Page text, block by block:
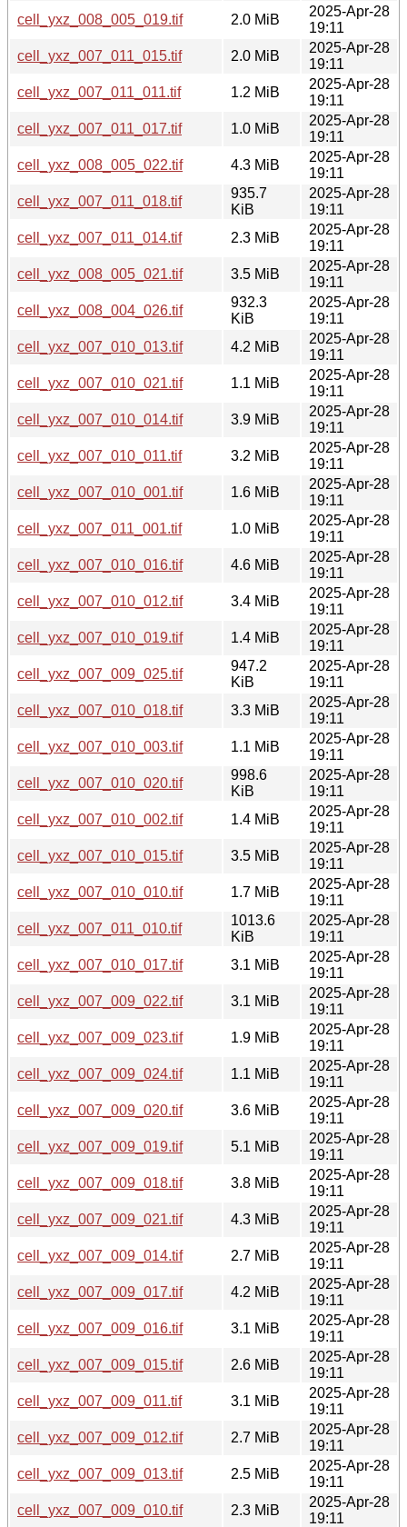
cell_yxz_008_005_019.tif
2.0 MiB
2025-Apr-28
19:11
cell_yxz_007_011_015.tif
2.0 MiB
2025-Apr-28
19:11
cell_yxz_007_011_011.tif
1.2 MiB
2025-Apr-28
19:11
cell_yxz_007_011_017.tif
1.0 MiB
2025-Apr-28
19:11
cell_yxz_008_005_022.tif
4.3 MiB
2025-Apr-28
19:11
cell_yxz_007_011_018.tif
935.7
KiB
2025-Apr-28
19:11
cell_yxz_007_011_014.tif
2.3 MiB
2025-Apr-28
19:11
cell_yxz_008_005_021.tif
3.5 MiB
2025-Apr-28
19:11
cell_yxz_008_004_026.tif
932.3
KiB
2025-Apr-28
19:11
cell_yxz_007_010_013.tif
4.2 MiB
2025-Apr-28
19:11
cell_yxz_007_010_021.tif
1.1 MiB
2025-Apr-28
19:11
cell_yxz_007_010_014.tif
3.9 MiB
2025-Apr-28
19:11
cell_yxz_007_010_011.tif
3.2 MiB
2025-Apr-28
19:11
cell_yxz_007_010_001.tif
1.6 MiB
2025-Apr-28
19:11
cell_yxz_007_011_001.tif
1.0 MiB
2025-Apr-28
19:11
cell_yxz_007_010_016.tif
4.6 MiB
2025-Apr-28
19:11
cell_yxz_007_010_012.tif
3.4 MiB
2025-Apr-28
19:11
cell_yxz_007_010_019.tif
1.4 MiB
2025-Apr-28
19:11
cell_yxz_007_009_025.tif
947.2
KiB
2025-Apr-28
19:11
cell_yxz_007_010_018.tif
3.3 MiB
2025-Apr-28
19:11
cell_yxz_007_010_003.tif
1.1 MiB
2025-Apr-28
19:11
cell_yxz_007_010_020.tif
998.6
KiB
2025-Apr-28
19:11
cell_yxz_007_010_002.tif
1.4 MiB
2025-Apr-28
19:11
cell_yxz_007_010_015.tif
3.5 MiB
2025-Apr-28
19:11
cell_yxz_007_010_010.tif
1.7 MiB
2025-Apr-28
19:11
cell_yxz_007_011_010.tif
1013.6
KiB
2025-Apr-28
19:11
cell_yxz_007_010_017.tif
3.1 MiB
2025-Apr-28
19:11
cell_yxz_007_009_022.tif
3.1 MiB
2025-Apr-28
19:11
cell_yxz_007_009_023.tif
1.9 MiB
2025-Apr-28
19:11
cell_yxz_007_009_024.tif
1.1 MiB
2025-Apr-28
19:11
cell_yxz_007_009_020.tif
3.6 MiB
2025-Apr-28
19:11
cell_yxz_007_009_019.tif
5.1 MiB
2025-Apr-28
19:11
cell_yxz_007_009_018.tif
3.8 MiB
2025-Apr-28
19:11
cell_yxz_007_009_021.tif
4.3 MiB
2025-Apr-28
19:11
cell_yxz_007_009_014.tif
2.7 MiB
2025-Apr-28
19:11
cell_yxz_007_009_017.tif
4.2 MiB
2025-Apr-28
19:11
cell_yxz_007_009_016.tif
3.1 MiB
2025-Apr-28
19:11
cell_yxz_007_009_015.tif
2.6 MiB
2025-Apr-28
19:11
cell_yxz_007_009_011.tif
3.1 MiB
2025-Apr-28
19:11
cell_yxz_007_009_012.tif
2.7 MiB
2025-Apr-28
19:11
cell_yxz_007_009_013.tif
2.5 MiB
2025-Apr-28
19:11
cell_yxz_007_009_010.tif
2.3 MiB
2025-Apr-28
19:11